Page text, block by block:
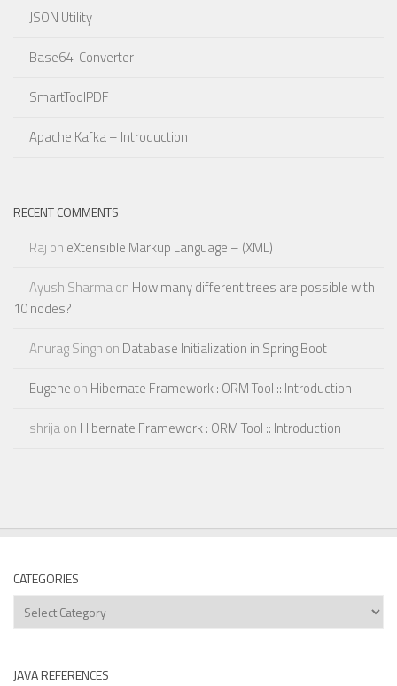
JSON Utility
Base64-Converter
SmartToolPDF
Apache Kafka – Introduction
RECENT COMMENTS
Raj on eXtensible Markup Language – (XML)
Ayush Sharmaon How many different trees are possible with
10 nodes?
Anurag Singh on Database Initialization in Spring Boot
Eugene on Hibernate Framework : ORM Tool :: Introduction
shrijaon Hibernate Framework : ORM Tool :: Introduction
CATEGORIES
Categories
JAVA REFERENCES